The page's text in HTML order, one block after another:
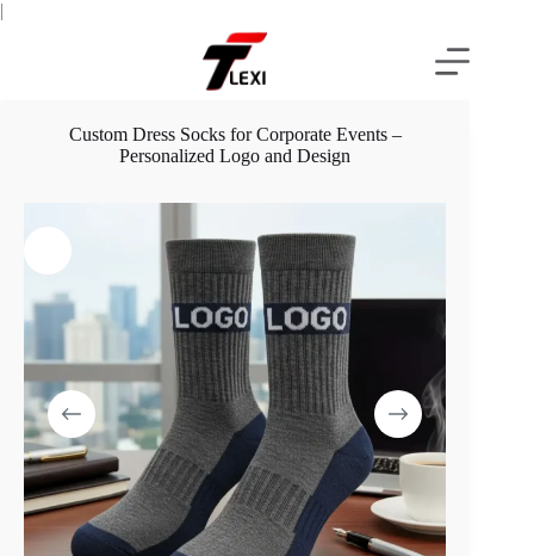
|
Custom Dress Socks for Corporate Events –
Personalized Logo and Design